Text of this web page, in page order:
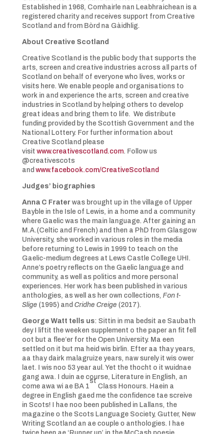
Established in 1968, Comhairle nan Leabhraichean is a
registered charity and receives support from Creative
Scotland and from Bòrd na Gàidhlig.
About Creative Scotland
Creative Scotland is the public body that supports the
arts, screen and creative industries across all parts of
Scotland on behalf of everyone who lives, works or
visits here. We enable people and organisations to
work in and experience the arts, screen and creative
industries in Scotland by helping others to develop
great ideas and bring them to life. We distribute
funding provided by the Scottish Government and the
National Lottery. For further information about
Creative Scotland please
visit www.creativescotland.com. Follow us
@creativescots
and www.facebook.com/CreativeScotland
Judges’ biographies
Anna C Fraterwas brought up in the village of Upper
Bayble in the Isle of Lewis, in a home and a community
where Gaelic was the main language. After gaining an
M.A.(Celtic and French) and then a PhD from Glasgow
University, she worked in various roles in the media
before returning to Lewis in 1999 to teach on the
Gaelic-medium degrees at Lews Castle College UHI.
Anne’s poetry reflects on the Gaelic language and
community, as well as politics and more personal
experiences. Her work has been published in various
anthologies, as well as her own collections, Fon t-
Slige(1995) and Cridhe Creige(2017).
George Watt tells us: Sittin in ma bedsit ae Saubath
dey I liftit the weeken supplement o the paper an fit fell
oot but a flee’er for the Open University. Ma een
settled on it but ma heid wis birlin. Efter aa thay years,
aa thay dairk malagruize years, naw surely it wis ower
laet. I wis noo 53 year aul. Yet the thocht o it wuidnae
gang awa. I duin ae course, Literature in English, an
come awa wi ae BA 1
st
Class Honours. Haein a
degree in English gaed me the confidence tae screive
in Scots! I hae noo been published in Lallans, the
magazine o the Scots Language Society, Gutter, New
Writing Scotland an ae couple o anthologies. I hae